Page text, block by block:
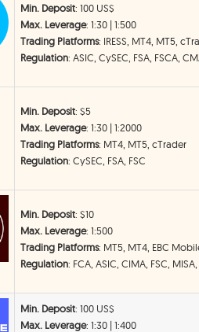
Min. Deposit: 100 US$
Max. Leverage: 1:30 | 1:500
Trading Platforms: IRESS, MT4, MT5,
Regulation: ASIC, CySEC, FSA, FSCA,
Min. Deposit: $5
Max. Leverage: 1:30 | 1:2000
Trading Platforms: MT4, MT5, cTrader
Regulation: CySEC, FSA, FSC
Min. Deposit: $10
Max. Leverage: 1:500
Trading Platforms: MT5, MT4, EBC
Regulation: FCA, ASIC, CIMA, FSC,
Min. Deposit: 100 US$
Max. Leverage: 1:30 | 1:400